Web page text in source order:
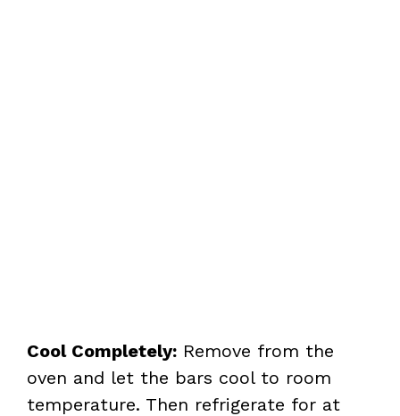
Cool Completely: Remove from the
oven and let the bars cool to room
temperature. Then refrigerate for at